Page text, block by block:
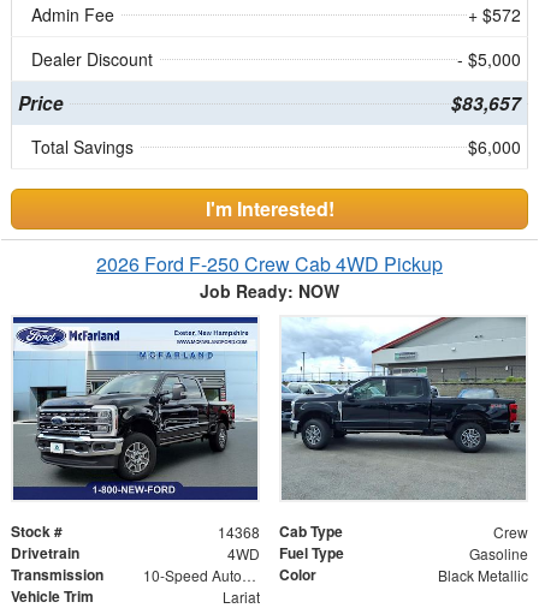
Admin Fee
+ $572
Dealer Discount
- $5,000
Price $83,657
Total Savings $6,000
I'm Interested!
2026 Ford F-250 Crew Cab 4WD Pickup
Job Ready: NOW
Stock # 14368 Cab Type Crew
Drivetrain 4WD Fuel Type Gasoline
Transmission 10-Speed Automatic Color Black Metallic
Vehicle Trim Lariat